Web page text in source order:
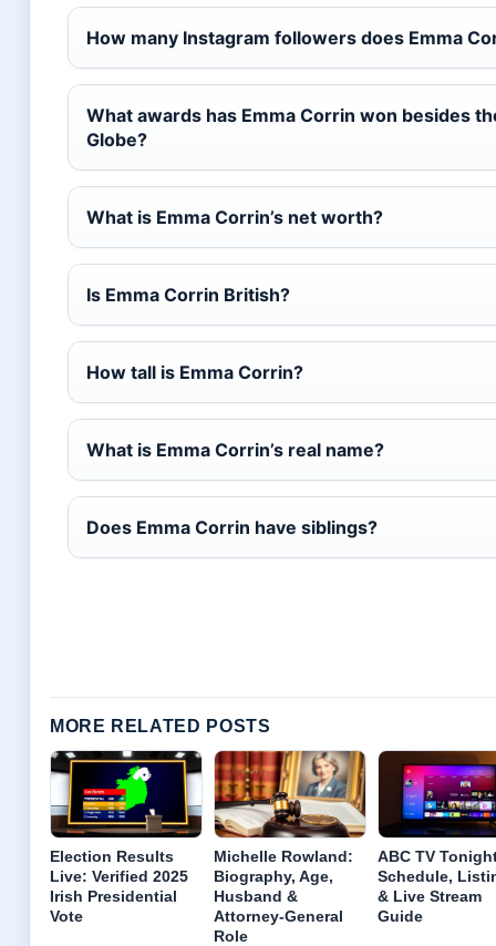
How many Instagram followers does Emma
What awards has Emma Corrin won besides
Globe?
What is Emma Corrin’s net worth?
Is Emma Corrin British?
How tall is Emma Corrin?
What is Emma Corrin’s real name?
Does Emma Corrin have siblings?
MORE RELATED POSTS
Election Results
Live: Verified 2025
Irish Presidential
Vote
Michelle Rowland:
Biography, Age,
Husband &
Attorney-General
Role
ABC TV
Schedule,
& Live Stream
Guide